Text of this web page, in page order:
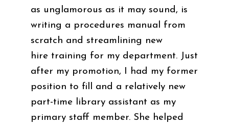
as unglamorous as it may sound, is
writing a procedures manual from
scratch and streamlining new
hire training for my department. Just
after my promotion, I had my former
position to fill and a relatively new
part-time library assistant as my
primary staff member. She helped